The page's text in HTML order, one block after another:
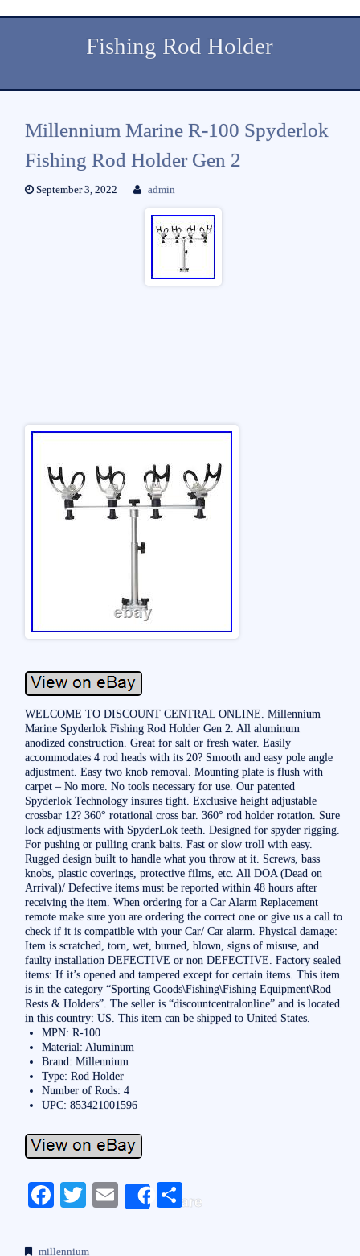
Fishing Rod Holder
Millennium Marine R-100 Spyderlok
Fishing Rod Holder Gen 2
September 3, 2022 admin
WELCOME TO DISCOUNT CENTRAL ONLINE. Millennium
Marine Spyderlok Fishing Rod Holder Gen 2. All aluminum
anodized construction. Great for salt or fresh water. Easily
accommodates 4 rod heads with its 20? Smooth and easy pole angle
adjustment. Easy two knob removal. Mounting plate is flush with
carpet – No more. No tools necessary for use. Our patented
Spyderlok Technology insures tight. Exclusive height adjustable
crossbar 12? 360° rotational cross bar. 360° rod holder rotation. Sure
lock adjustments with SpyderLok teeth. Designed for spyder rigging.
For pushing or pulling crank baits. Fast or slow troll with easy.
Rugged design built to handle what you throw at it. Screws, bass
knobs, plastic coverings, protective films, etc. All DOA (Dead on
Arrival)/ Defective items must be reported within 48 hours after
receiving the item. When ordering for a Car Alarm Replacement
remote make sure you are ordering the correct one or give us a call to
check if it is compatible with your Car/ Car alarm. Physical damage:
Item is scratched, torn, wet, burned, blown, signs of misuse, and
faulty installation DEFECTIVE or non DEFECTIVE. Factory sealed
items: If it’s opened and tampered except for certain items. This item
is in the category “Sporting Goods\Fishing\Fishing Equipment\Rod
Rests & Holders”. The seller is “discountcentralonline” and is located
in this country: US. This item can be shipped to United States.
MPN: R-100
Material: Aluminum
Brand: Millennium
Type: Rod Holder
Number of Rods: 4
UPC: 853421001596
Fa
bo
T
tte
E
Share
S
millennium